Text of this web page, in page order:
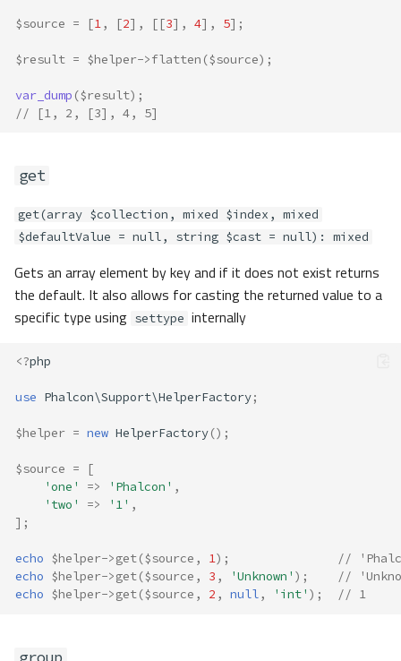
$source = [1, [2], [[3], 4], 5];
$result = $helper->flatten ($source);
var_dump ($result);
// [1, 2, [3], 4, 5]
get
get(array $collection, mixed $index, mixed
$defaultValue = null, string $cast = null): mixed
Gets an array element by key and if it does not exist returns
the default. It also allows for casting the returned value to a
specific type using settype internally
<?php
use Phalcon\Support\HelperFactory;
$helper = new HelperFactory();
$source =
[
'one'
=> 'Phalcon' ,
'two'
=> '1' ,
];
echo $helper->get($source , 1);
//
echo $helper->get($source , 3 , 'Unknown' );
//
echo $helper->get($source , 2 , null, 'int' ); // 1
group